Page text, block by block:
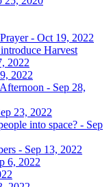
- Oct 19, 2022
Harvest
2022
2022
- Sep 28,
23, 2022
into space? - Sep
- Sep 13, 2022
6, 2022